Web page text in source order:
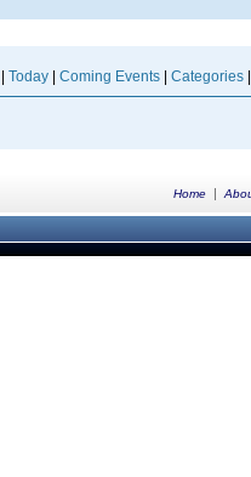
Today Coming Events Categories
Home |